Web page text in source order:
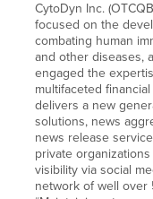
CytoDyn Inc.
focused on the
combating human
and other diseases,
engaged the
multifaceted
delivers a new
solutions, news
news release
private
visibility via social
network of well